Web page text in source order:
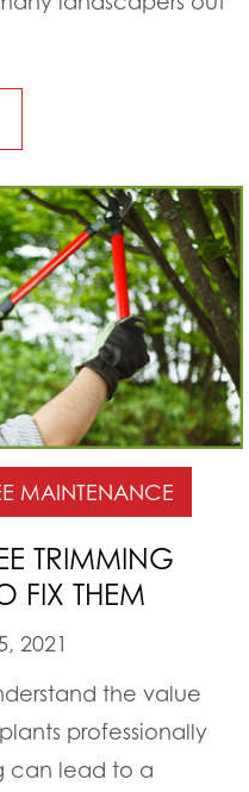
MAINTENANCE
TRIMMING
FIX THEM
2021
the value
professionally
can lead to a